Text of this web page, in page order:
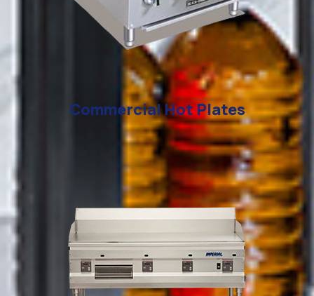
Commercial Hot Plates